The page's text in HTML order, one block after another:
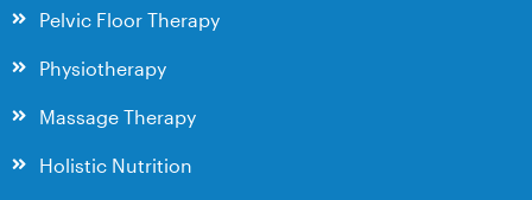
Pelvic Floor Therapy
Physiotherapy
Massage Therapy
Holistic Nutrition